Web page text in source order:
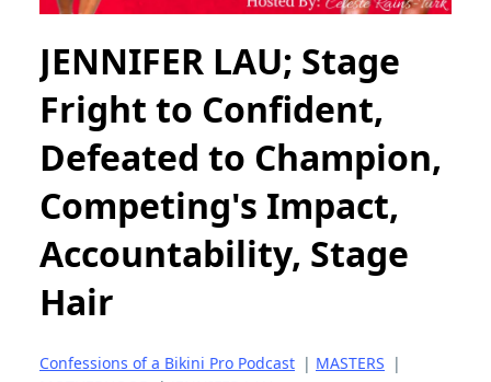
JENNIFER LAU; Stage
Fright to Confident,
Defeated to Champion,
Competing's Impact,
Accountability, Stage
Hair
Confessions of a Bikini Pro Podcast | MASTERS |